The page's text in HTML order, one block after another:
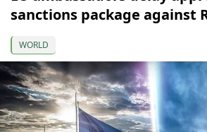
sanctions package against
WORLD